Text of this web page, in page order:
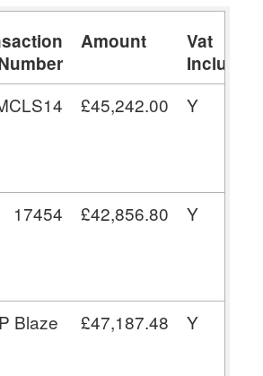
Amount
Vat
Inclusive
£45,242.00 Y
17454 £42,856.80 Y
Blaze
£47,187.48 Y